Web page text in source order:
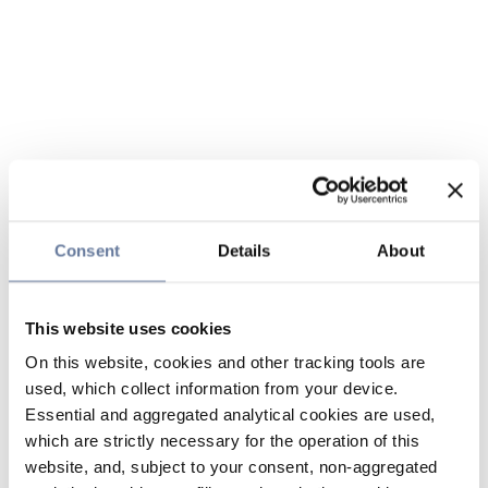
Consent Details About
This website uses cookies
On this website, cookies and other tracking tools are
used, which collect information from your device.
Essential and aggregated analytical cookies are used,
which are strictly necessary for the operation of this
website, and, subject to your consent, non-aggregated